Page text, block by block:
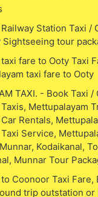
Station Taxi /
Sightseeing tour
fare to Ooty Taxi
taxi fare to Ooty
TAXI. - Book Taxi
Mettupalayam
Rentals,
Service,
Kodaikanal,
Munnar Tour
Coonoor Taxi Fare,
trip outstation or